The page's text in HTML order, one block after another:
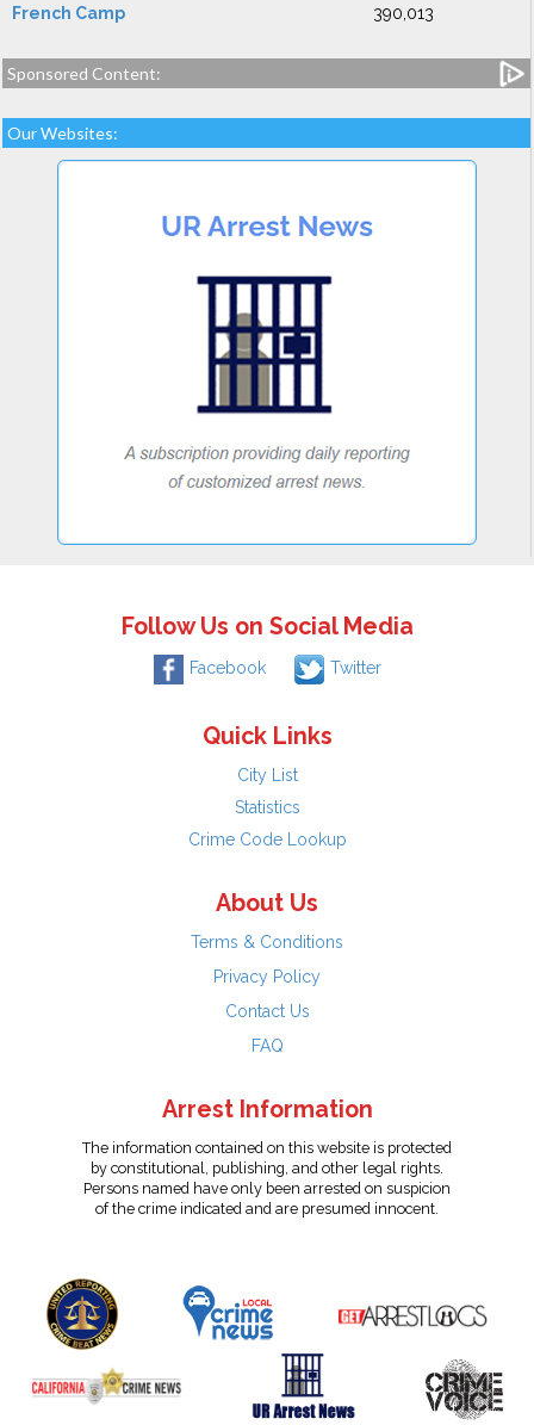
French Camp 390,013
Sponsored Content:
Our Websites:
Follow Us on Social Media
Facebook Twitter
Quick Links
City List
Statistics
Crime Code Lookup
About Us
Terms & Conditions
Privacy Policy
Contact Us
FAQ
Arrest Information
The information contained on this website is protected
by constitutional, publishing, and other legal rights.
Persons named have only been arrested on suspicion
of the crime indicated and are presumed innocent.